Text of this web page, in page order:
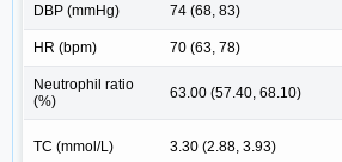
DBP (mmHg) 74 (68, 83)
HR (bpm) 70 (63, 78)
Neutrophil ratio
(%)
63.00 (57.40, 68.10)
TC (mmol/L) 3.30 (2.88, 3.93)